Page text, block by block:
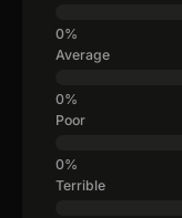
Average
Poor
Terrible